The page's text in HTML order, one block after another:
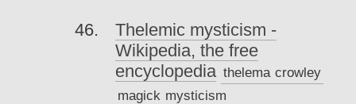
Thelemic mysticism -
Wikipedia, the free
encyclopedia thelema crowley
magick mysticism